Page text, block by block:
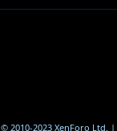
© 2010-2023 XenForo Ltd. |